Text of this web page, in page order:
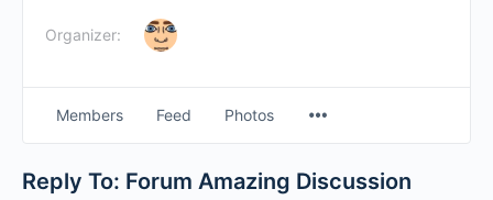
Organizer:
Members Feed Photos
Items
Reply To: Forum Amazing Discussion